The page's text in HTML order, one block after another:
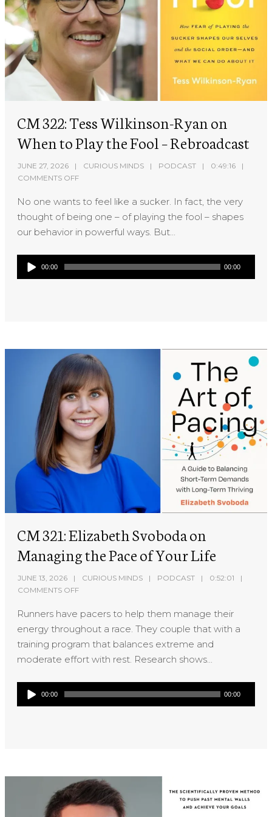
CM 322: Tess Wilkinson-Ryan on
When to Play the Fool – Rebroadcast
JUNE 27, 2026 CURIOUS MINDS PODCAST
0:49:16
COMMENTS OFF
No one wants to feel like a sucker. In fact, the very
thought of being one – of playing the fool – shapes
our behavior in powerful ways. But...
Audio
Player
00:00 00:00
CM 321: Elizabeth Svoboda on
Managing the Pace of Your Life
JUNE 13, 2026 CURIOUS MINDS PODCAST
0:52:01
COMMENTS OFF
Runners have pacers to help them manage their
energy throughout a race. They couple that with a
training program that balances extreme and
moderate effort with rest. Research shows...
Audio
Player
00:00 00:00